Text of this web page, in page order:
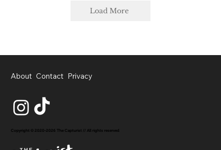
Load More
About Contact Privacy
Copyright © 2020-2026 The Capturist // All rights reserved